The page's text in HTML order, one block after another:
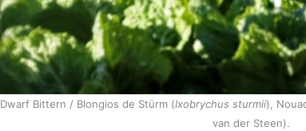
Dwarf Bittern / Blongios de Stürm (Ixobrychus sturmii),
van der Steen).